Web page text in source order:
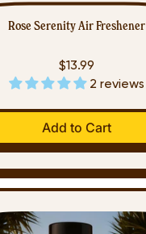
Rose Serenity Air Freshener
$13.99
2 reviews
Add to Cart
,
Rose
Serenity
Freshener